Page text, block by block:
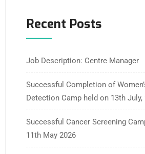
Recent Posts
Job Description: Centre Manager
Successful Completion of
Detection Camp held on 13th July,
Successful Cancer Screening
11th May 2026